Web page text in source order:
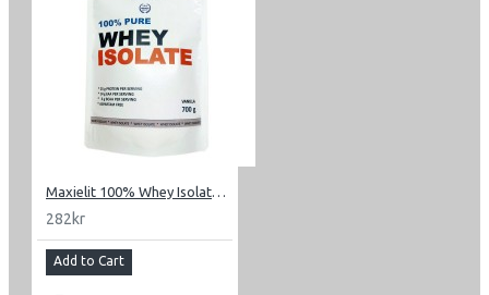
Maxielit 100% Whey Isolate 0.7 kg (1.54 lbs)
282kr
Add to Cart